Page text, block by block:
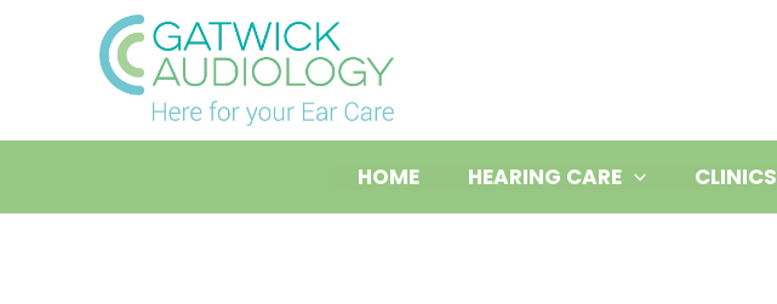
HOME HEARING CARE CLINICS